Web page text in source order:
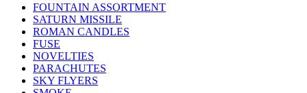
FOUNTAIN ASSORTMENT
SATURN MISSILE
ROMAN CANDLES
FUSE
NOVELTIES
PARACHUTES
SKY FLYERS